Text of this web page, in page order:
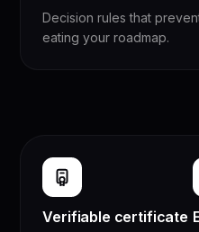
Decision rules that
eating your roadmap.
Verifiable certificate